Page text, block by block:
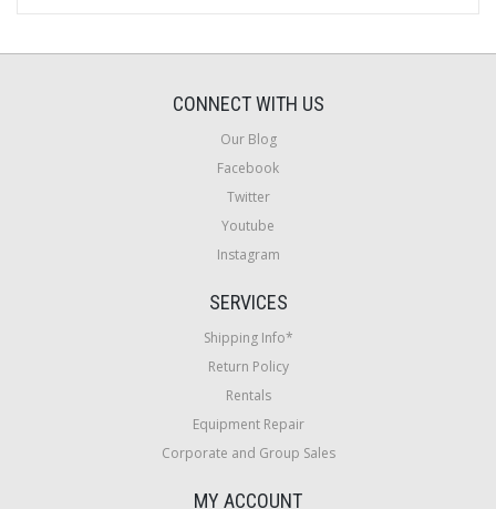
CONNECT WITH US
Our Blog
Facebook
Twitter
Youtube
Instagram
SERVICES
Shipping Info*
Return Policy
Rentals
Equipment Repair
Corporate and Group Sales
MY ACCOUNT